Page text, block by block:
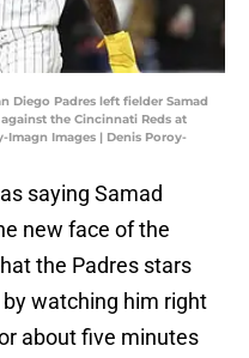
Diego Padres left fielder Samad
the Cincinnati Reds at
Imagn Images | Denis Poroy-
saying Samad
new face of the
the Padres stars
watching him right
about five minutes